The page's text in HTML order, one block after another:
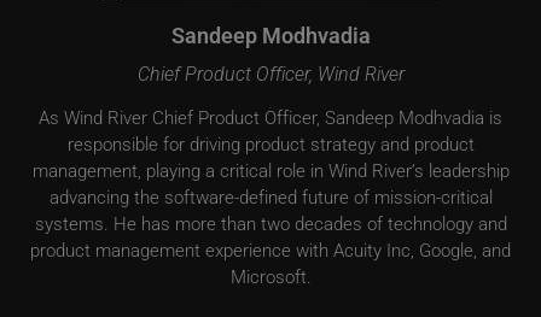
Sandeep Modhvadia
Chief Product Officer, Wind River
As Wind River Chief Product Officer, Sandeep Modhvadia is
responsible for driving product strategy and product
management, playing a critical role in Wind River’s leadership
advancing the software-defined future of mission-critical
systems. He has more than two decades of technology and
product management experience with Acuity Inc, Google, and
Microsoft.